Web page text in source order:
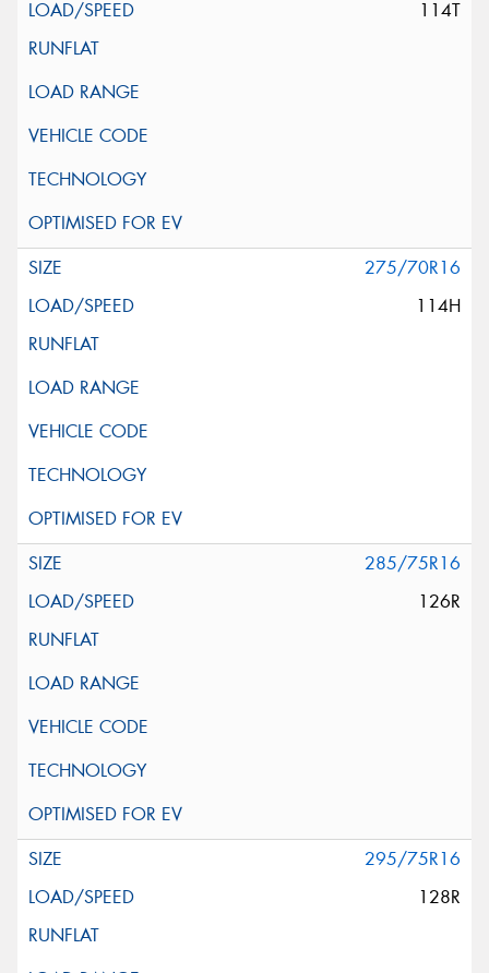
114T
275/70R16
114H
285/75R16
126R
295/75R16
128R